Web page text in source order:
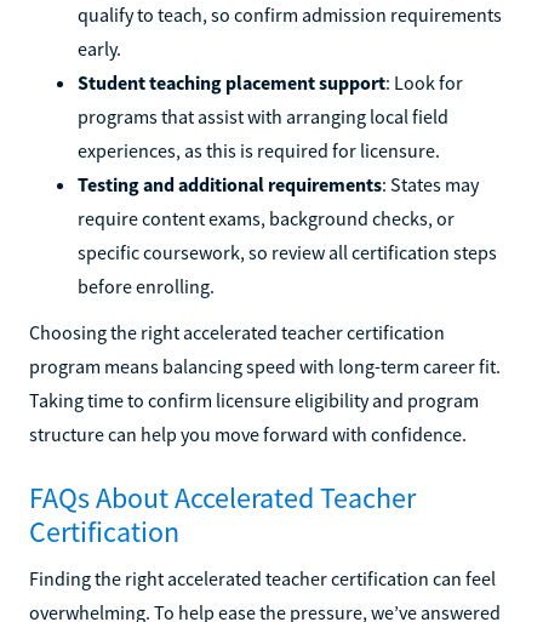
qualify to teach, so confirm admission requirements
early.
Student teaching placement support: Look for
programs that assist with arranging local field
experiences, as this is required for licensure.
Testing and additional requirements: States may
require content exams, background checks, or
specific coursework, so review all certification steps
before enrolling.
Choosing the right accelerated teacher certification
program means balancing speed with long-term career fit.
Taking time to confirm licensure eligibility and program
structure can help you move forward with confidence.
FAQs About Accelerated Teacher
Certification
Finding the right accelerated teacher certification can feel
overwhelming. To help ease the pressure, we’ve answered